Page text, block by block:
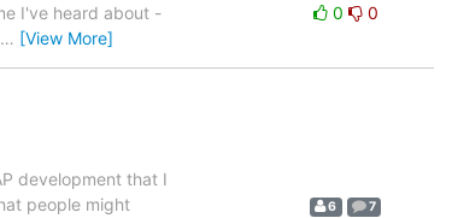
I've heard about -
… [View More]
0 0
development that I
people might
6 7